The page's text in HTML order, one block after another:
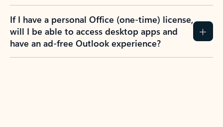
If I have a personal Office (one-time) license,
will I be able to access desktop apps and
have an ad-free Outlook experience?